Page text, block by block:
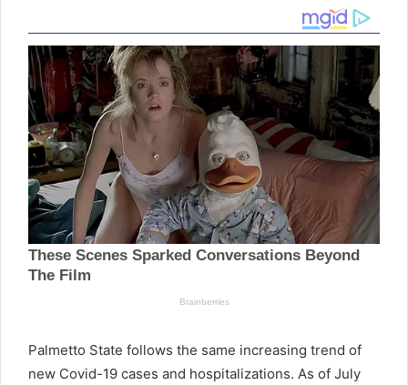
Palmetto State follows the same increasing trend of
new Covid-19 cases and hospitalizations. As of July